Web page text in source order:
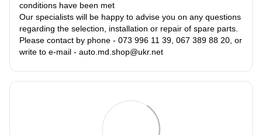
conditions have been met
Our specialists will be happy to advise you on any questions
regarding the selection, installation or repair of spare parts.
Please contact by phone - 073 996 11 39, 067 389 88 20, or
write to e-mail - auto.md.shop@ukr.net